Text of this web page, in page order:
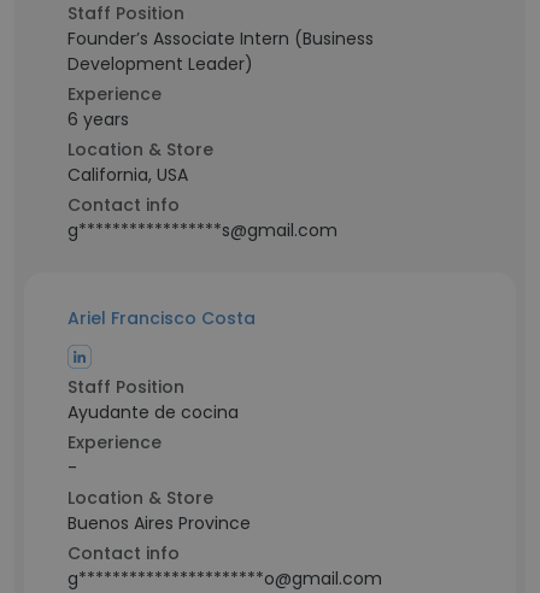
Staff Position
Founder’s Associate Intern (Business
Development Leader)
Experience
6 years
Location & Store
California, USA
Contact info
g*****************s@gmail.com
Ariel Francisco Costa
Staff Position
Ayudante de cocina
Experience
-
Location & Store
Buenos Aires Province
Contact info
g**********************o@gmail.com